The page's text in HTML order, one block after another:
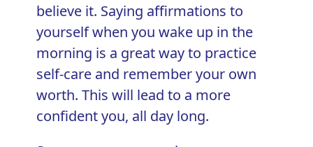
believe it. Saying affirmations to
yourself when you wake up in the
morning is a great way to practice
self-care and remember your own
worth. This will lead to a more
confident you, all day long.